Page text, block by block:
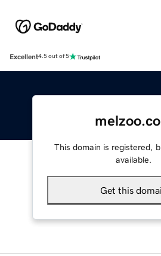
Excellent4.5 out of 5
This domain is registered,
available.
Get this